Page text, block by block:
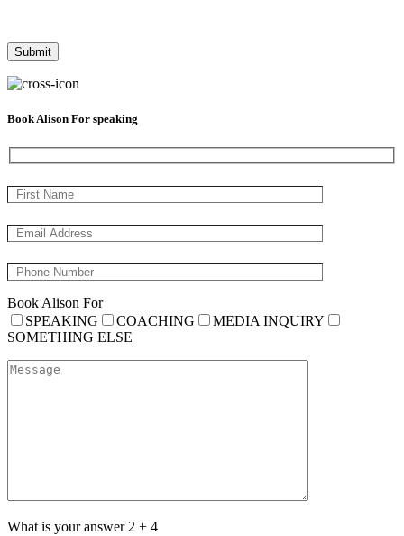
Book Alison For speaking
Book Alison For
SPEAKING
COACHING
MEDIA INQUIRY
SOMETHING ELSE
What is your answer 2 + 4